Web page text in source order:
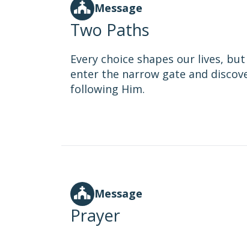
Message
Two Paths
Every choice shapes our lives,
enter the narrow gate and
following Him.
Message
Prayer